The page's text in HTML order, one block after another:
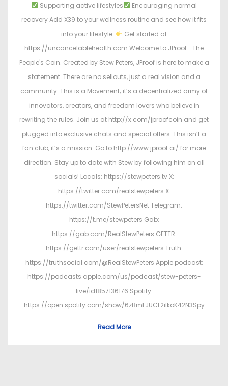
Supporting active lifestyles
Encouraging normal
recovery Add X39 to your wellness routine and see how it fits
into your lifestyle.
Get started at
https://uncancelablehealth.com Welcome to JProof—The
People's Coin. Created by Stew Peters, JProof is here to make a
statement. There are no sellouts, just a real vision and a
community. This is a Movement; it’s a decentralized army of
innovators, creators, and freedom lovers who believe in
rewriting the rules. Join us at http://x.com/jproofcoin and get
plugged into exclusive chats and special offers. This isn’t a
fan club, it’s a mission. Go to http://www.jproof.ai/ for more
direction. Stay up to date with Stew by following him on all
socials! Locals: https://stewpeters.tv X:
https://twitter.com/realstewpeters X:
https://twitter.com/StewPetersNet Telegram:
https://t.me/stewpeters Gab:
https://gab.com/RealStewPeters GETTR:
https://gettr.com/user/realstewpeters Truth:
https://truthsocial.com/@RealStewPeters Apple podcast:
https://podcasts.apple.com/us/podcast/stew-peters-
live/id1857136176 Spotify:
https://open.spotify.com/show/6zBmLJUCL2ilkoK42N3Spy
Read More